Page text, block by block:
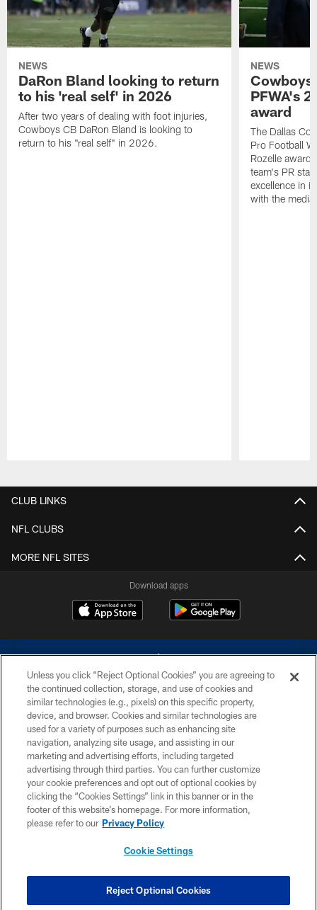
NEWS
DaRon Bland looking to return
to his 'real self' in 2026
After two years of dealing with foot injuries,
Cowboys CB DaRon Bland is looking to
return to his "real self" in 2026.
NEWS
Cowboys
PFWA's
award
The Dallas
Pro Football
Rozelle
team's PR
excellence in
with the media.
CLUB LINKS
NFL CLUBS
MORE NFL SITES
Download apps
©2026 Dallas Cowboys. All rights reserved. Do not duplicate in any form
without permission of the Dallas Cowboys. The Dallas Cowboys
Cheerleaders will not initiate contact with any person to request personal or
financial information.
PRIVACY POLICY
ACCESSIBILITY
SITE MAP
COOKIE SETTINGS
Unless you click “Reject Optional Cookies” you are agreeing to
the continued collection, storage, and use of cookies and
similar technologies (e.g., pixels) on this specific property,
device, and browser. Cookies and similar technologies are
used for a variety of purposes such as enhancing site
navigation, analyzing site usage, and assisting in our
marketing and advertising efforts, including targeted
advertising through third parties. You can further customize
your cookie preferences and opt out of optional cookies by
clicking the “Cookies Settings” link in this banner or in the
footer of this website’s homepage. For more information,
please refer to our Privacy Policy
Cookie Settings
Reject Optional Cookies